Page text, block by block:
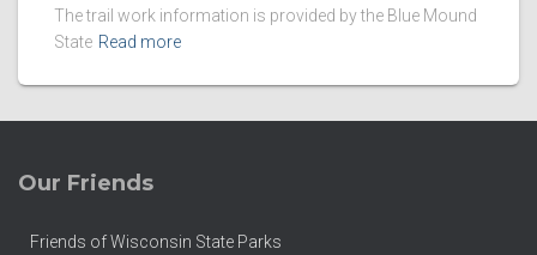
The trail work information is provided by the Blue Mound
State Read more
Our Friends
Friends of Wisconsin State Parks